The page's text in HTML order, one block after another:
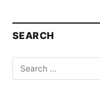
SEARCH